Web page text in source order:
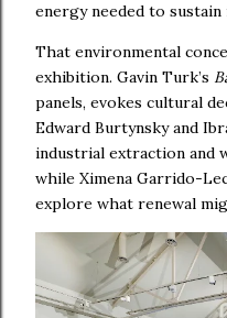
energy needed to
That environmental
exhibition. Gavin Turk’s
panels, evokes cultural
Edward Burtynsky and
industrial extraction and
while Ximena Garrido-
explore what renewal